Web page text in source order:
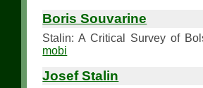
Boris Souvarine
Stalin: A Critical Survey of
mobi
Josef Stalin